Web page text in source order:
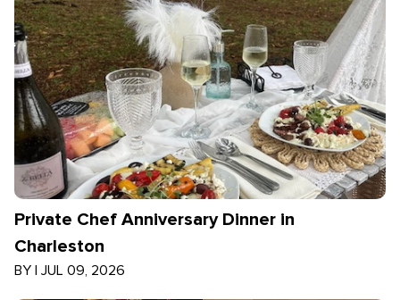
Private Chef Anniversary Dinner in
Charleston
BY | JUL 09, 2026